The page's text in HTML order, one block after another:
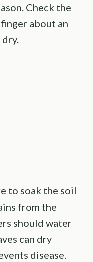
Check the
about an
to soak the soil
from the
should water
can dry
disease.